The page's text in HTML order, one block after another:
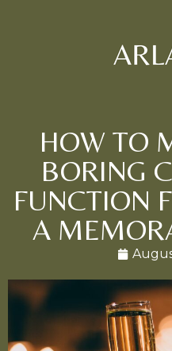
HOW TO
BORING
FUNCTION
A